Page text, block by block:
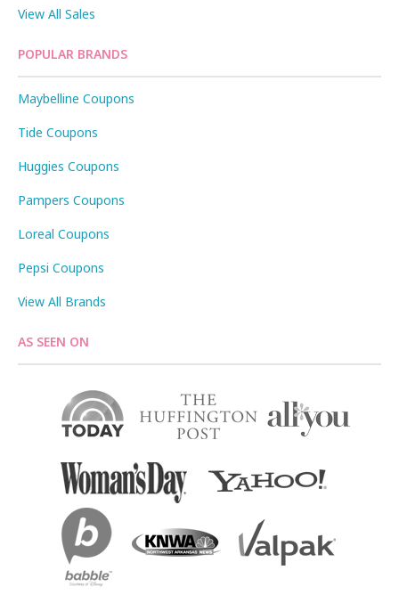
View All Sales
POPULAR BRANDS
Maybelline Coupons
Tide Coupons
Huggies Coupons
Pampers Coupons
Loreal Coupons
Pepsi Coupons
View All Brands
AS SEEN ON